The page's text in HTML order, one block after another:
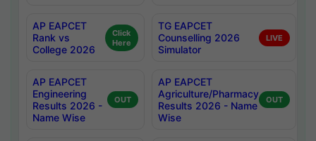
AP EAPCET
Rank vs
College 2026
Click
Here
TG EAPCET
Counselling 2026
Simulator
LIVE
AP EAPCET
Engineering
Results 2026 -
Name Wise
OUT
AP EAPCET
Agriculture/Pharmacy
Results 2026 - Name
Wise
OUT